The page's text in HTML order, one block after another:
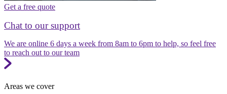
Get a free quote
Chat to our support
We are online 6 days a week from 8am to 6pm to help, so feel free
to reach out to our team
Areas we cover